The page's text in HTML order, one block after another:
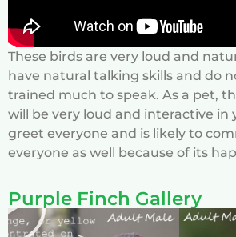
These birds are very loud and
have natural talking skills and do
trained much to speak. As a pet,
will be very loud and interactive in
greet everyone and is likely to
everyone as well because of its
Purple Finch Gallery